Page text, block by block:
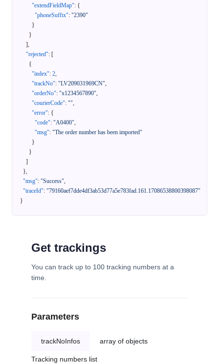
"extendFieldMap": {
"phoneSuffix": "2390"
}
}
],
"rejected": [
{
"index": 2,
"trackNo": "LV209031969CN",
"orderNo": "x1234567890",
"courierCode": "",
"error": {
"code": "A0400",
"msg": "The order number has been imported"
}
}
]
},
"msg": "Success",
"traceId": "79160aef7dde4df3ab53d77a5e783fad.161.17086538800398087"
}
Get trackings
You can track up to 100 tracking numbers at a
time.
Parameters
trackNoInfos array of objects
Tracking numbers list